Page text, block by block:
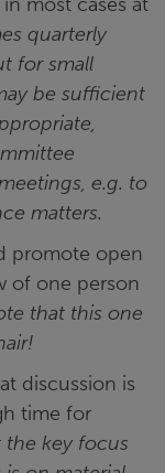
quarterly
for small
be sufficient
e.g. to
matters.
promote open
of one person
that this one
discussion is
time for
key focus